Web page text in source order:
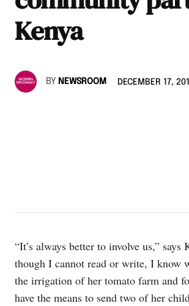
Kenya
BY NEWSROOM DECEMBER 17,
“It’s always better to involve us,”
though I cannot read or write, I know
the irrigation of her tomato farm and
have the means to send two of her